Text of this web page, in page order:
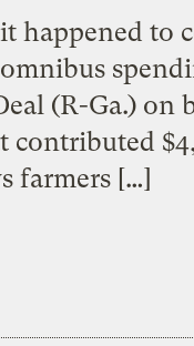
happened to
omnibus
(R-Ga.) on
farmers […]